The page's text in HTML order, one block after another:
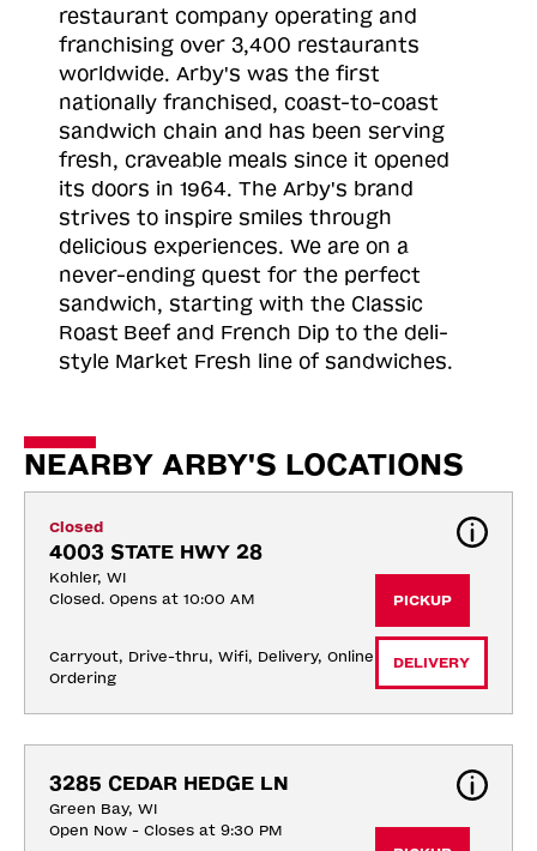
restaurant company operating and
franchising over 3,400 restaurants
worldwide. Arby's was the first
nationally franchised, coast-to-coast
sandwich chain and has been serving
fresh, craveable meals since it opened
its doors in 1964. The Arby's brand
strives to inspire smiles through
delicious experiences. We are on a
never-ending quest for the perfect
sandwich, starting with the Classic
Roast Beef and French Dip to the deli-
style Market Fresh line of sandwiches.
NEARBY ARBY'S LOCATIONS
Closed
4003 STATE HWY 28
Kohler, WI
Closed. Opens at 10:00 AM
Carryout, Drive-thru, Wifi, Delivery, Online
Ordering
PICKUP
DELIVERY
3285 CEDAR HEDGE LN
Green Bay, WI
Open Now - Closes at 9:30 PM